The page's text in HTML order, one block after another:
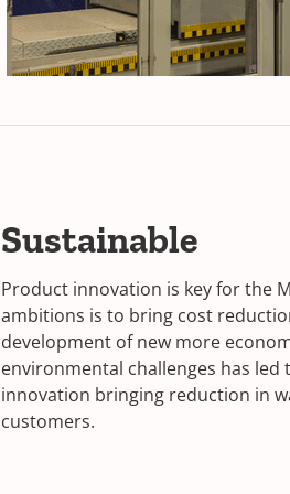
Sustainable
Product innovation is key for the
ambitions is to bring cost
development of new more
environmental challenges has
innovation bringing reduction in
customers.